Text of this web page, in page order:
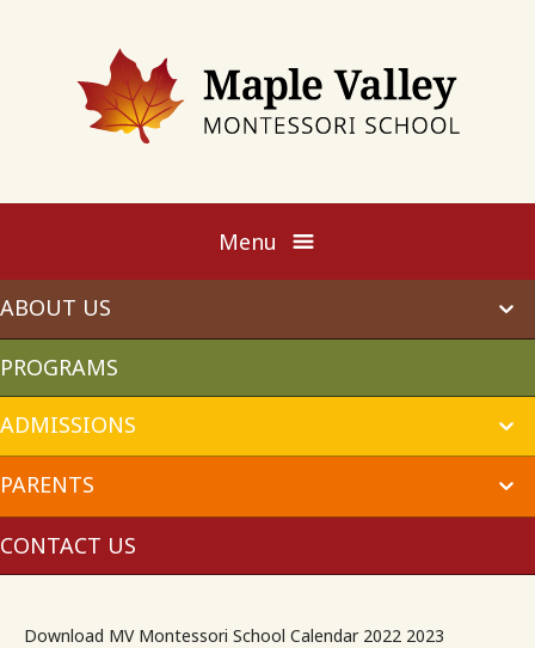
Maple
Valley
Montessori
Menu
ABOUT US
PROGRAMS
ADMISSIONS
PARENTS
CONTACT US
Download MV Montessori School Calendar 2022 2023